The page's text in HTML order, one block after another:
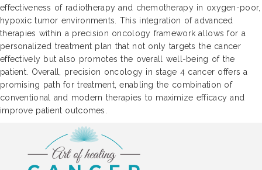
effectiveness of radiotherapy and chemotherapy in oxygen-poor,
hypoxic tumor environments. This integration of advanced
therapies within a precision oncology framework allows for a
personalized treatment plan that not only targets the cancer
effectively but also promotes the overall well-being of the
patient. Overall, precision oncology in stage 4 cancer offers a
promising path for treatment, enabling the combination of
conventional and modern therapies to maximize efficacy and
improve patient outcomes.